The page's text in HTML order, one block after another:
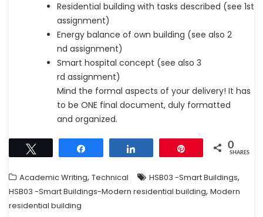
Residential building with tasks described (see 1st
assignment)
Energy balance of own building (see also 2
nd assignment)
Smart hospital concept (see also 3
rd assignment)
Mind the formal aspects of your delivery! It has
to be ONE final document, duly formatted
and organized.
0
SHARES
Academic Writing, Technical HSB03 -Smart Buildings,
HSB03 -Smart Buildings-Modern residential building, Modern
residential building